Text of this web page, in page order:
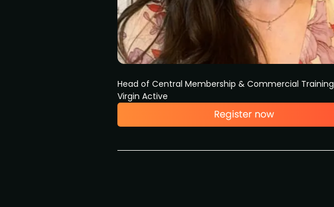
Head of Central Membership & Commercial Training
Virgin Active